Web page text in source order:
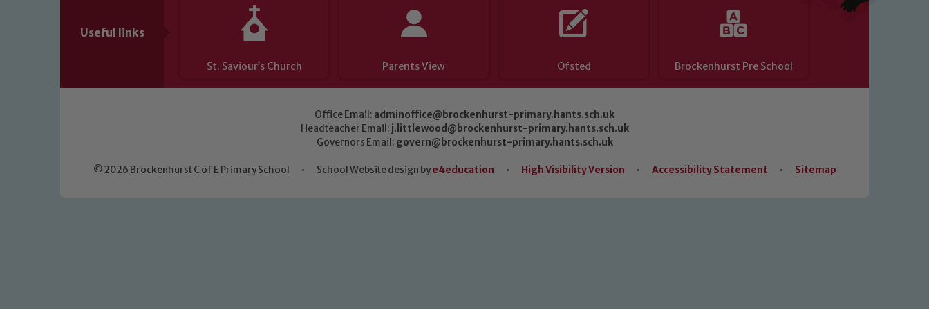
Useful links
St. Saviour’s Church Parents View Ofsted Brockenhurst Pre School
Office Email: adminoffice@brockenhurst-primary.hants.sch.uk
Headteacher Email: j.littlewood@brockenhurst-primary.hants.sch.uk
Governors Email: govern@brockenhurst-primary.hants.sch.uk
© 2026 Brockenhurst C of E Primary School • School Website design bye4education • High Visibility Version • Accessibility Statement • Sitemap